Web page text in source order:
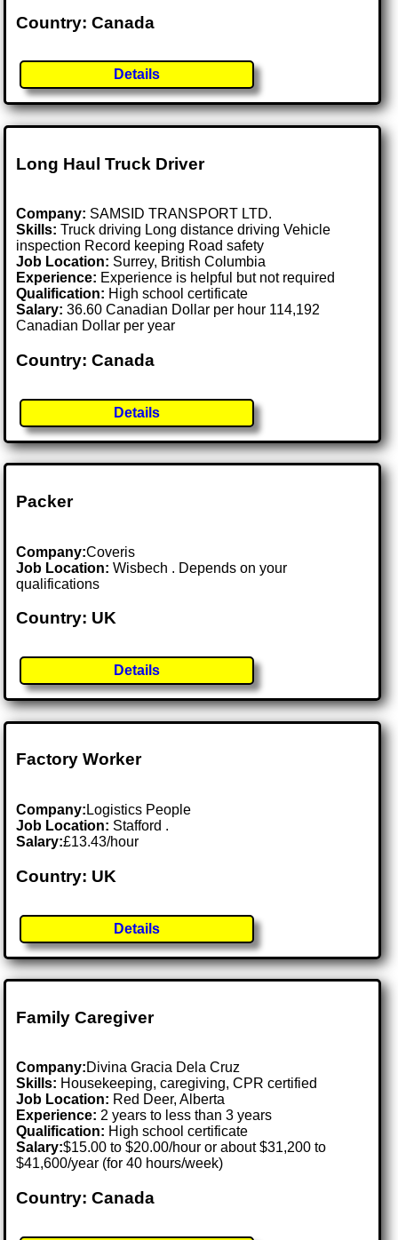
Country: Canada
Details
Long Haul Truck Driver
Company: SAMSID TRANSPORT LTD.
Skills: Truck driving Long distance driving Vehicle
inspection Record keeping Road safety
Job Location: Surrey, British Columbia
Experience: Experience is helpful but not required
Qualification: High school certificate
Salary: 36.60 Canadian Dollar per hour 114,192
Canadian Dollar per year
Country: Canada
Details
Packer
Company:Coveris
Job Location:Wisbech . Depends on your
qualifications
Country: UK
Details
Factory Worker
Company: Logistics People
Job Location: Stafford .
Salary:£13.43/hour
Country: UK
Details
Family Caregiver
Company:Divina Gracia Dela Cruz
Skills: Housekeeping, caregiving, CPR certified
Job Location: Red Deer, Alberta
Experience: 2 years to less than 3 years
Qualification: High school certificate
Salary:$15.00 to $20.00/hour or about $31,200 to
$41,600/year (for 40 hours/week)
Country: Canada